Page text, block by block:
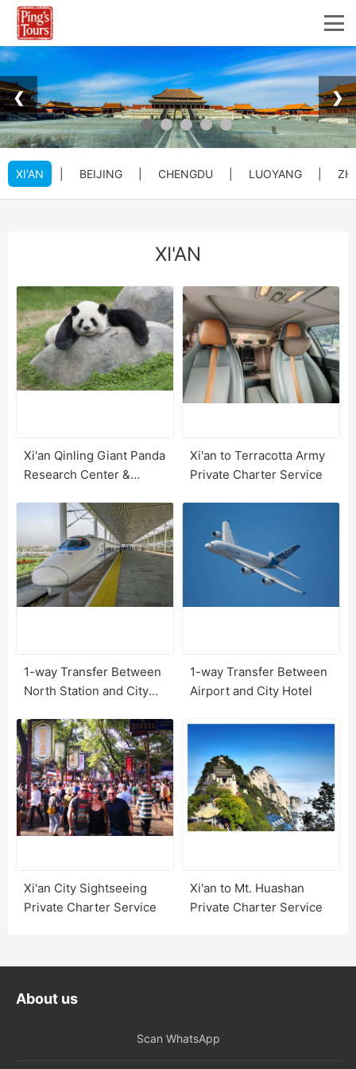
❮ ❯
XI'AN BEIJING CHENGDU LUOYANG
XI'AN
Xi'an Qinling Giant Panda
Research Center &
Xi'an to Terracotta Army
Private Charter Service
1-way Transfer Between
North Station and City
1-way Transfer Between
Airport and City Hotel
Xi'an City Sightseeing
Private Charter Service
Xi'an to Mt. Huashan
Private Charter Service
About us
Scan WhatsApp